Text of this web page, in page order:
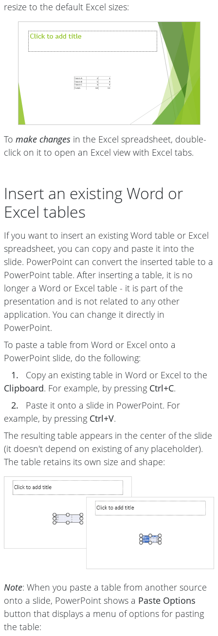
resize to the default Excel sizes:
To make changes in the Excel spreadsheet, double-
click on it to open an Excel view with Excel tabs.
Insert an existing Word or
Excel tables
If you want to insert an existing Word table or Excel
spreadsheet, you can copy and paste it into the
slide. PowerPoint can convert the inserted table to a
PowerPoint table. After inserting a table, it is no
longer a Word or Excel table - it is part of the
presentation and is not related to any other
application. You can change it directly in
PowerPoint.
To paste a table from Word or Excel onto a
PowerPoint slide, do the following:
1.
Copy an existing table in Word or Excel to the
Clipboard. For example, by pressing Ctrl+C.
2.
Paste it onto a slide in PowerPoint. For
example, by pressing Ctrl+V.
The resulting table appears in the center of the slide
(it doesn't depend on existing of any placeholder).
The table retains its own size and shape:
Note: When you paste a table from another source
onto a slide, PowerPoint shows a Paste Options
button that displays a menu of options for pasting
the table: